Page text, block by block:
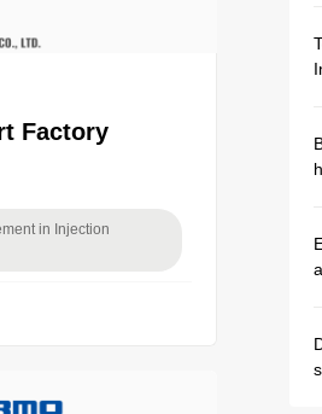
Factory
in Injection